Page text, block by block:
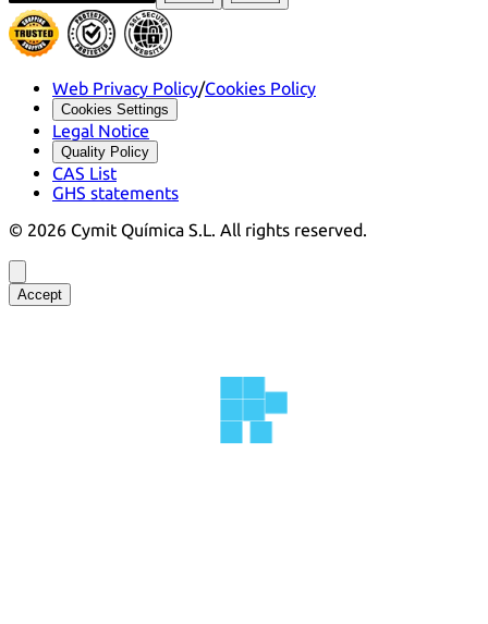
Web Privacy Policy/Cookies Policy
Cookies Settings
Legal Notice
Quality Policy
CAS List
GHS statements
© 2026 Cymit Química S.L. All rights reserved.
Accept